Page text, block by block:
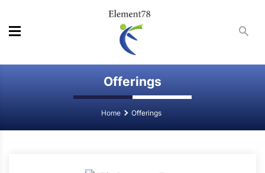
Offerings
Home Offerings